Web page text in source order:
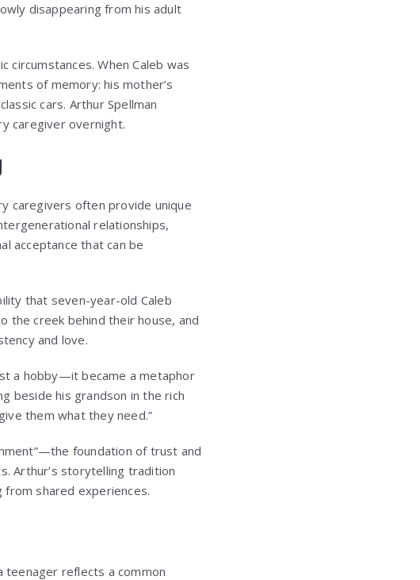
disappearing from his adult
circumstances. When Caleb was
of memory: his mother’s
cars. Arthur Spellman
caregiver overnight.
caregivers often provide unique
relationships,
acceptance that can be
that seven-year-old Caleb
the creek behind their house, and
and love.
a hobby—it became a metaphor
beside his grandson in the rich
them what they need.”
foundation of trust and
Arthur’s storytelling tradition
from shared experiences.
reflects a common